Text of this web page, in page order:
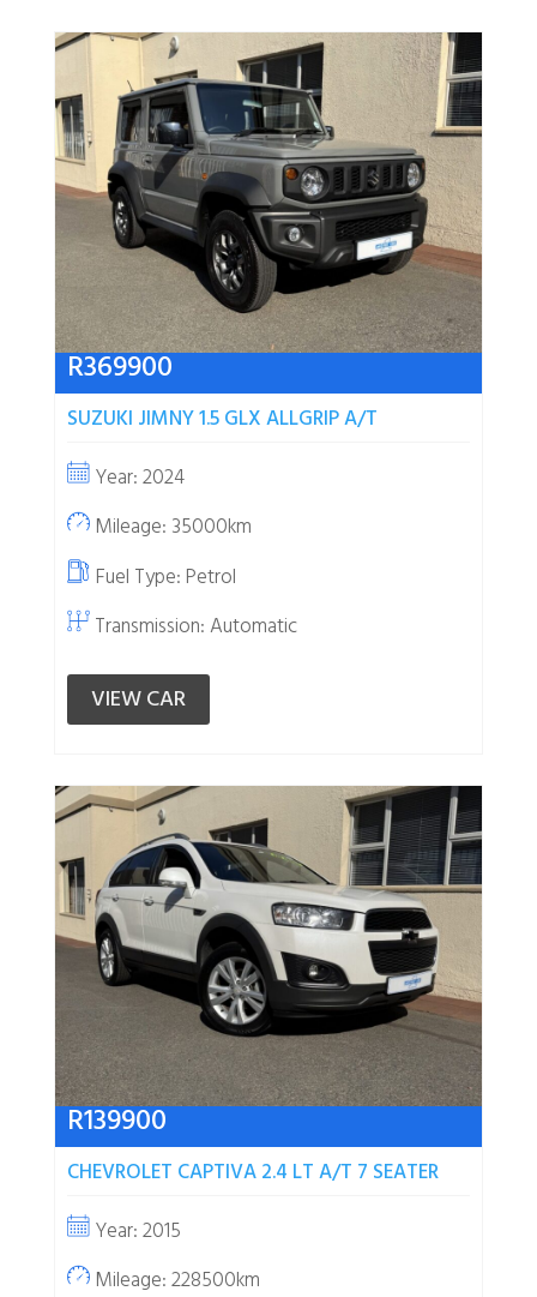
R369900
SUZUKI JIMNY 1.5 GLX ALLGRIP A/T
Year: 2024
Mileage: 35000km
Fuel Type: Petrol
Transmission: Automatic
VIEW CAR
R139900
CHEVROLET CAPTIVA 2.4 LT A/T 7 SEATER
Year: 2015
Mileage: 228500km